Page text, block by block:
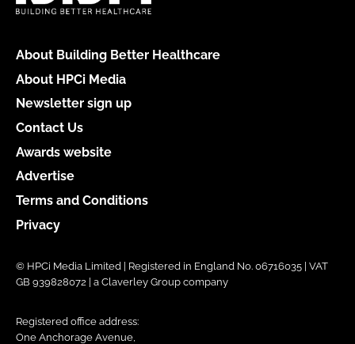
About Building Better Healthcare
About HPCi Media
Newsletter sign up
Contact Us
Awards website
Advertise
Terms and Conditions
Privacy
© HPCi Media Limited | Registered in England No. 06716035 | VAT
GB 939828072 | a Claverley Group company
Registered office address:
One Anchorage Avenue,